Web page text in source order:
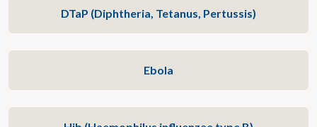
DTaP (Diphtheria, Tetanus, Pertussis)
Ebola